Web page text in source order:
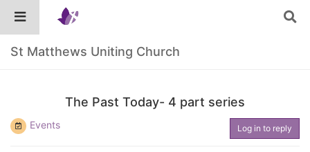
St Matthews Uniting Church
The Past Today- 4 part series
Events Log in to reply